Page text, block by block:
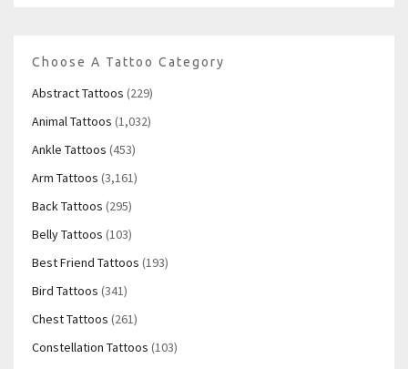
Choose A Tattoo Category
Abstract Tattoos (229)
Animal Tattoos (1,032)
Ankle Tattoos (453)
Arm Tattoos (3,161)
Back Tattoos (295)
Belly Tattoos (103)
Best Friend Tattoos (193)
Bird Tattoos (341)
Chest Tattoos (261)
Constellation Tattoos (103)